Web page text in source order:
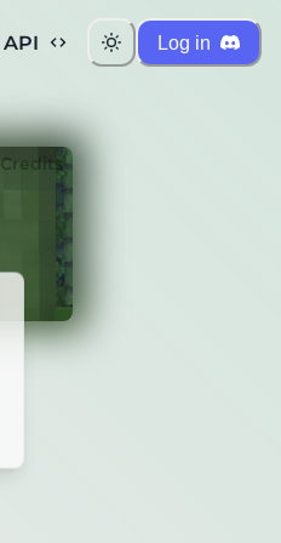
API Log in
Credits